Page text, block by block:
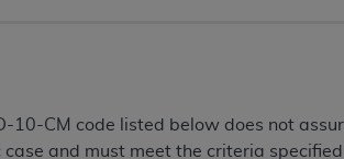
10-CM code listed below does not
and must meet the criteria specified
ORGANIZATION. AS USED HEREIN,
in this Agreement, you, your